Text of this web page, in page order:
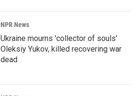
NPR News
Ukraine mourns 'collector of souls'
Oleksiy Yukov, killed recovering war
dead